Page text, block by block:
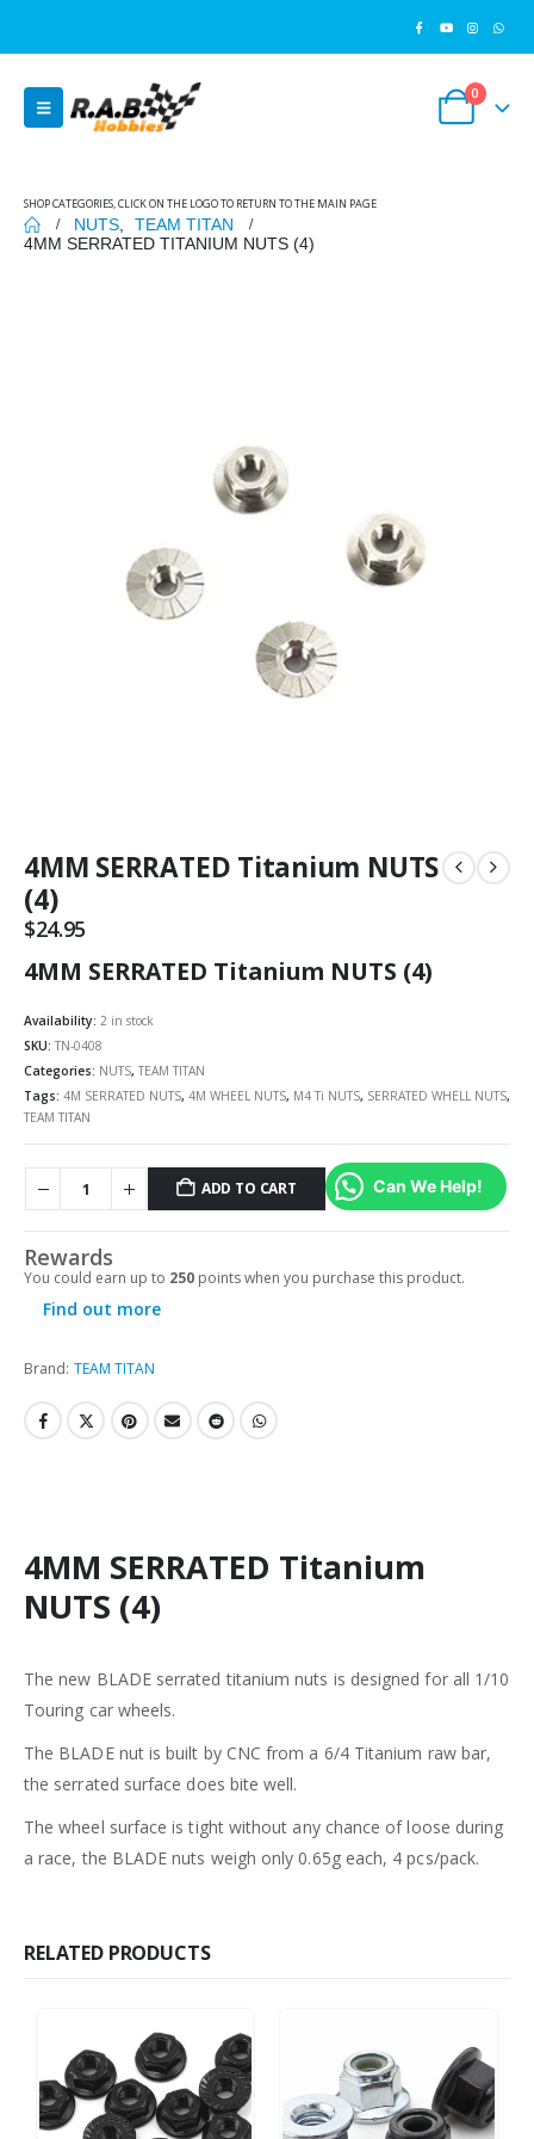
0
SHOP CATEGORIES, CLICK ON THE LOGO TO RETURN TO THE MAIN PAGE
NUTS
TEAM TITAN
4MM SERRATED TITANIUM NUTS (4)
4MM SERRATED Titanium NUTS
(4)
$24.95
4MM SERRATED Titanium NUTS (4)
Availability: 2 in stock
SKU: TN-0408
Categories: NUTS, TEAM TITAN
Tags: 4M SERRATED NUTS, 4M WHEEL NUTS, M4 Ti NUTS, SERRATED WHELL NUTS,
TEAM TITAN
ADD TO CART Can We Help!
Rewards
You could earn up to 250 points when you purchase this product.
Find out more
Brand: TEAM TITAN
4MM SERRATED Titanium
NUTS (4)
The new BLADE serrated titanium nuts is designed for all 1/10
Touring car wheels.
The BLADE nut is built by CNC from a 6/4 Titanium raw bar,
the serrated surface does bite well.
The wheel surface is tight without any chance of loose during
a race, the BLADE nuts weigh only 0.65g each, 4 pcs/pack.
RELATED PRODUCTS